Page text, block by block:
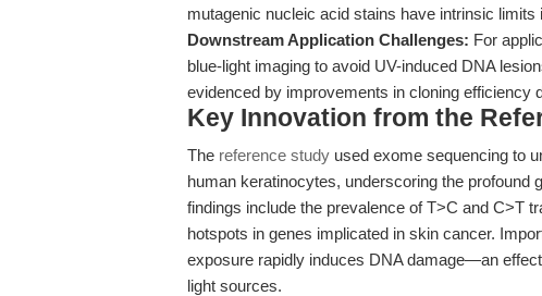
mutagenic nucleic acid stains have intrinsic
Downstream Application Challenges: For
blue-light imaging to avoid UV-induced DNA
evidenced by improvements in cloning efficiency
Key Innovation from the
The reference study used exome sequencing to
human keratinocytes, underscoring the
findings include the prevalence of T>C and C>T
hotspots in genes implicated in skin cancer.
exposure rapidly induces DNA damage—an
light sources.